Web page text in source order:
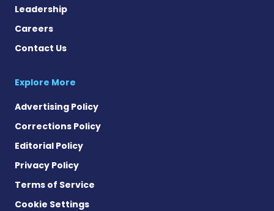
Leadership
Careers
Contact Us
Explore More
Advertising Policy
Corrections Policy
Editorial Policy
Privacy Policy
Terms of Service
Cookie Settings